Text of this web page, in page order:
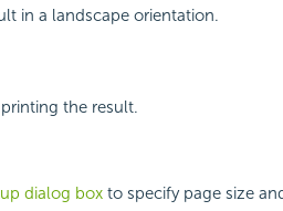
in a landscape orientation.
the result.
dialog boxto specify page size